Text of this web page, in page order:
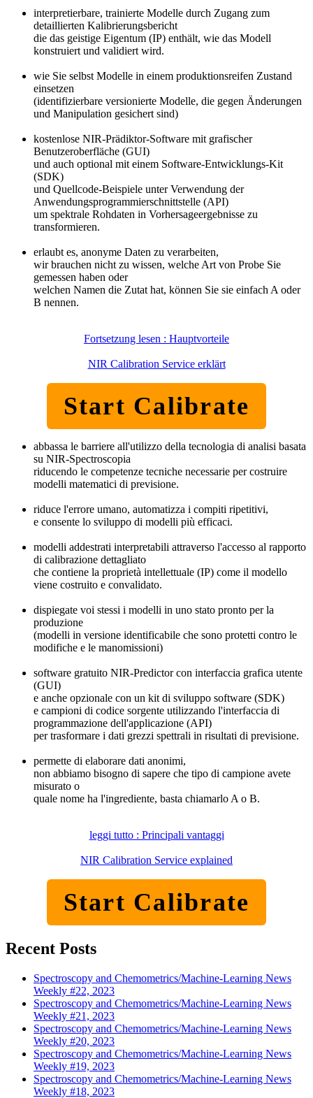
interpretierbare, trainierte Modelle durch Zugang zum
detaillierten Kalibrierungsbericht
die das geistige Eigentum (IP) enthält, wie das Modell
konstruiert und validiert wird.
wie Sie selbst Modelle in einem produktionsreifen Zustand
einsetzen
(identifizierbare versionierte Modelle, die gegen Änderungen
und Manipulation gesichert sind)
kostenlose NIR-Prädiktor-Software mit grafischer
Benutzeroberfläche (GUI)
und auch optional mit einem Software-Entwicklungs-Kit
(SDK)
und Quellcode-Beispiele unter Verwendung der
Anwendungsprogrammierschnittstelle (API)
um spektrale Rohdaten in Vorhersageergebnisse zu
transformieren.
erlaubt es, anonyme Daten zu verarbeiten,
wir brauchen nicht zu wissen, welche Art von Probe Sie
gemessen haben oder
welchen Namen die Zutat hat, können Sie sie einfach A oder
B nennen.
Fortsetzung lesen : Hauptvorteile
NIR Calibration Service erklärt
Start Calibrate
abbassa le barriere all'utilizzo della tecnologia di analisi basata
su NIR-Spectroscopia
riducendo le competenze tecniche necessarie per costruire
modelli matematici di previsione.
riduce l'errore umano, automatizza i compiti ripetitivi,
e consente lo sviluppo di modelli più efficaci.
modelli addestrati interpretabili attraverso l'accesso al rapporto
di calibrazione dettagliato
che contiene la proprietà intellettuale (IP) come il modello
viene costruito e convalidato.
dispiegate voi stessi i modelli in uno stato pronto per la
produzione
(modelli in versione identificabile che sono protetti contro le
modifiche e le manomissioni)
software gratuito NIR-Predictor con interfaccia grafica utente
(GUI)
e anche opzionale con un kit di sviluppo software (SDK)
e campioni di codice sorgente utilizzando l'interfaccia di
programmazione dell'applicazione (API)
per trasformare i dati grezzi spettrali in risultati di previsione.
permette di elaborare dati anonimi,
non abbiamo bisogno di sapere che tipo di campione avete
misurato o
quale nome ha l'ingrediente, basta chiamarlo A o B.
leggi tutto : Principali vantaggi
NIR Calibration Service explained
Start Calibrate
Recent Posts
Spectroscopy and Chemometrics/Machine-Learning News
Weekly #22, 2023
Spectroscopy and Chemometrics/Machine-Learning News
Weekly #21, 2023
Spectroscopy and Chemometrics/Machine-Learning News
Weekly #20, 2023
Spectroscopy and Chemometrics/Machine-Learning News
Weekly #19, 2023
Spectroscopy and Chemometrics/Machine-Learning News
Weekly #18, 2023